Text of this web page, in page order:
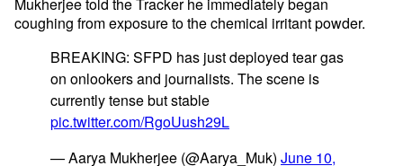
coughing from exposure to the chemical irritant powder.
BREAKING: SFPD has just deployed tear gas
on onlookers and journalists. The scene is
currently tense but stable
pic.twitter.com/RgoUush29L
— Aarya Mukherjee (@Aarya_Muk) June 10,